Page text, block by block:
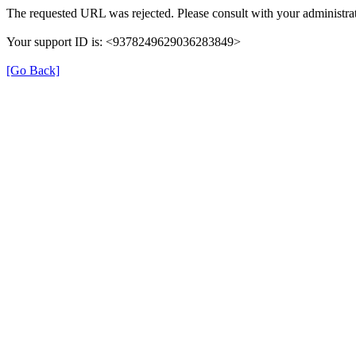
The requested URL was rejected. Please consult with your
Your support ID is: <9378249629036283849>
[Go Back]